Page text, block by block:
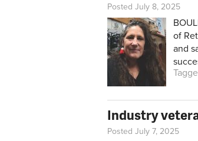
Posted July 8, 2025
of
and
Industry
Posted July 7, 2025